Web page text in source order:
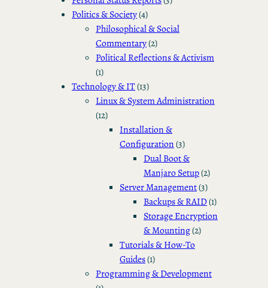
Politics & Society(4)
Philosophical & Social
Commentary(2)
Political Reflections & Activism
(1)
Technology & IT(13)
Linux & System Administration
(12)
Installation &
Configuration(3)
Dual Boot &
Manjaro Setup(2)
Server Management(3)
Backups & RAID(1)
Storage Encryption
& Mounting(2)
Tutorials & How-To
Guides(1)
Programming & Development